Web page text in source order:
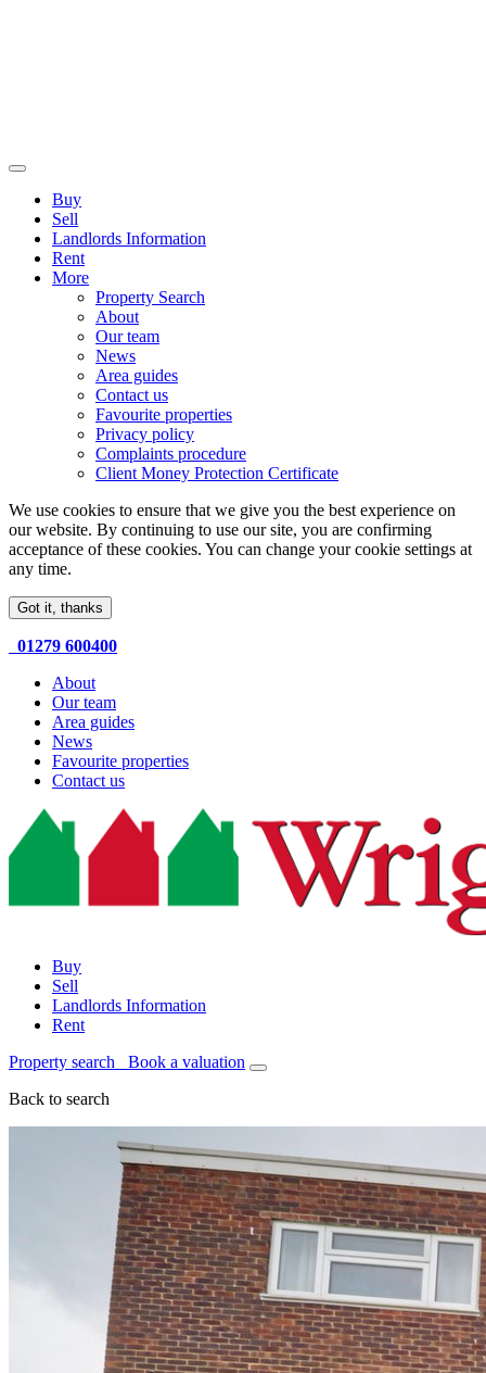
Buy
Sell
Landlords Information
Rent
More
Property Search
About
Our team
News
Area guides
Contact us
Favourite properties
Privacy policy
Complaints procedure
Client Money Protection Certificate
We use cookies to ensure that we give you the best experience on
our website. By continuing to use our site, you are confirming
acceptance of these cookies. You can change your cookie settings at
any time.
Got it, thanks
01279 600400
About
Our team
Area guides
News
Favourite properties
Contact us
Buy
Sell
Landlords Information
Rent
Property search Book a valuation
Back to search